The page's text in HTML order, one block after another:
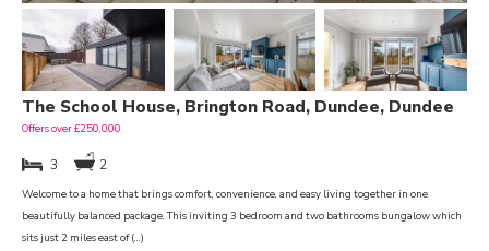
The School House, Brington Road, Dundee, Dundee
Offers over £250,000
3 2
Welcome to a home that brings comfort, convenience, and easy living together in one
beautifully balanced package. This inviting 3 bedroom and two bathrooms bungalow which
sits just 2 miles east of (...)